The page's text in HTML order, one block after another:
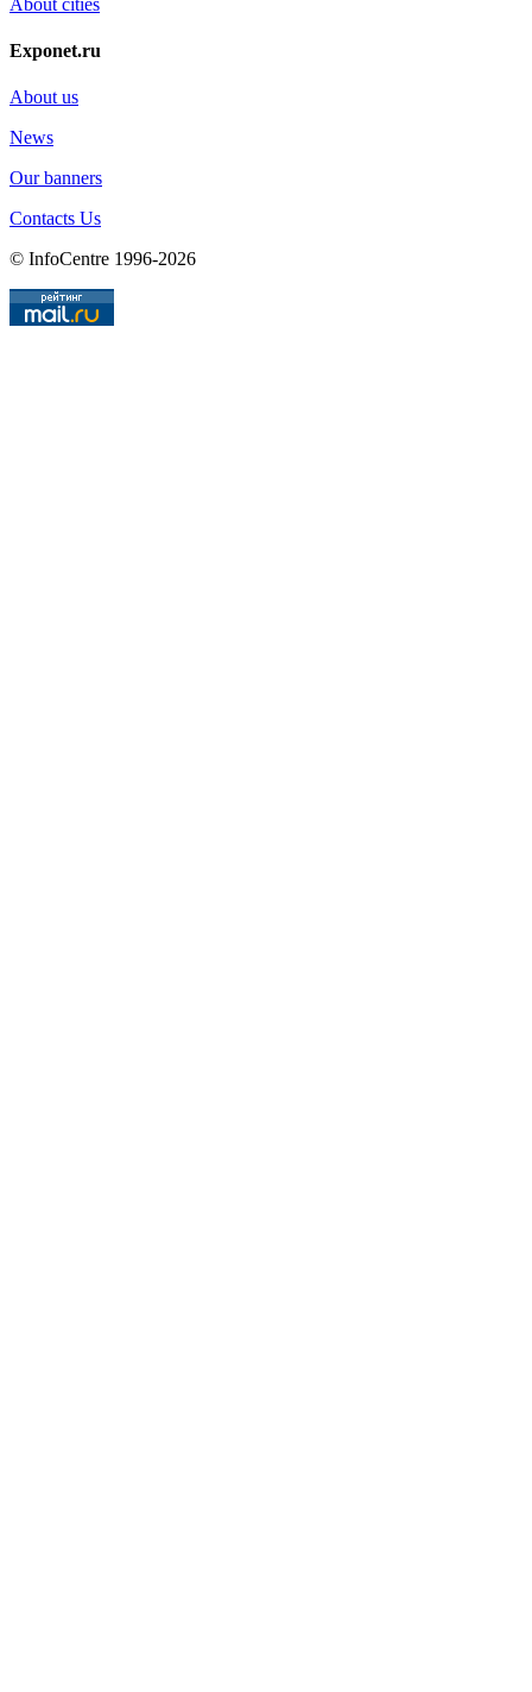
Exponet.ru
About us
News
Our banners
Contacts Us
© InfoCentre 1996-2026